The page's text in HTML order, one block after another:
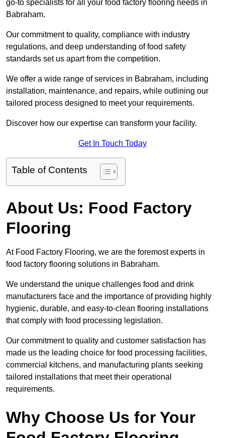
go-to specialists for all your food factory flooring needs in
Babraham.
Our commitment to quality, compliance with industry
regulations, and deep understanding of food safety
standards set us apart from the competition.
We offer a wide range of services in Babraham, including
installation, maintenance, and repairs, while outlining our
tailored process designed to meet your requirements.
Discover how our expertise can transform your facility.
Get In Touch Today
Table of Contents
About Us: Food Factory
Flooring
At Food Factory Flooring, we are the foremost experts in
food factory flooring solutions in Babraham.
We understand the unique challenges food and drink
manufacturers face and the importance of providing highly
hygienic, durable, and easy-to-clean flooring installations
that comply with food processing legislation.
Our commitment to quality and customer satisfaction has
made us the leading choice for food processing facilities,
commercial kitchens, and manufacturing plants seeking
tailored installations that meet their operational
requirements.
Why Choose Us for Your